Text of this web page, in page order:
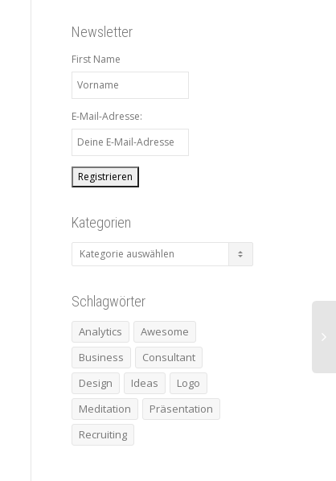
Newsletter
First Name
E-Mail-Adresse:
Kategorien
Kategorien
Schlagwörter
Analytics
Awesome
Business
Consultant
Design
Ideas
Logo
Meditation
Präsentation
Recruiting